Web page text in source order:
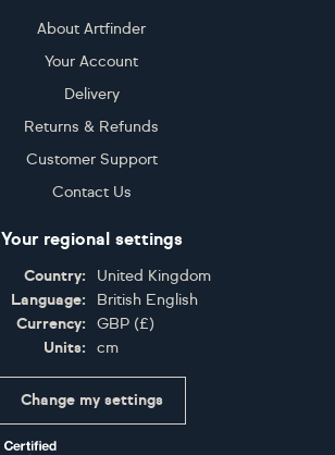
About Artfinder
Your Account
Delivery
Returns & Refunds
Customer Support
Contact Us
Your regional settings
Country:
United Kingdom
Language:
British English
Currency:
GBP (£)
Units:
cm
Change my settings